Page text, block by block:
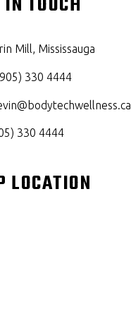
Mill, Mississauga
330 4444
330 4444
LOCATION